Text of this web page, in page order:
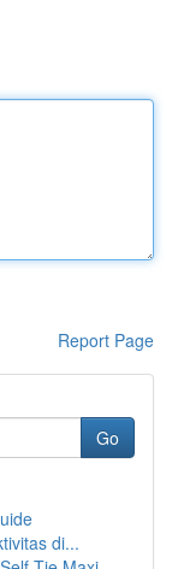
Report Page
Go
di...